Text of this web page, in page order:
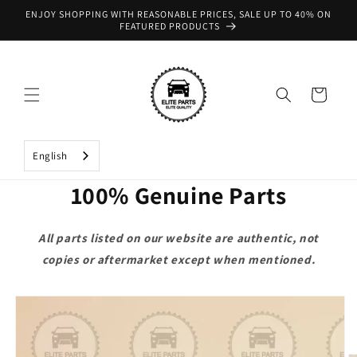
Skip to
ENJOY SHOPPING WITH REASONABLE PRICES, SALE UP TO 40% ON
FEATURED PRODUCTS
Cart
English
100% Genuine Parts
All parts listed on our website are authentic, not
copies or aftermarket except when mentioned.
Skip to
product
information